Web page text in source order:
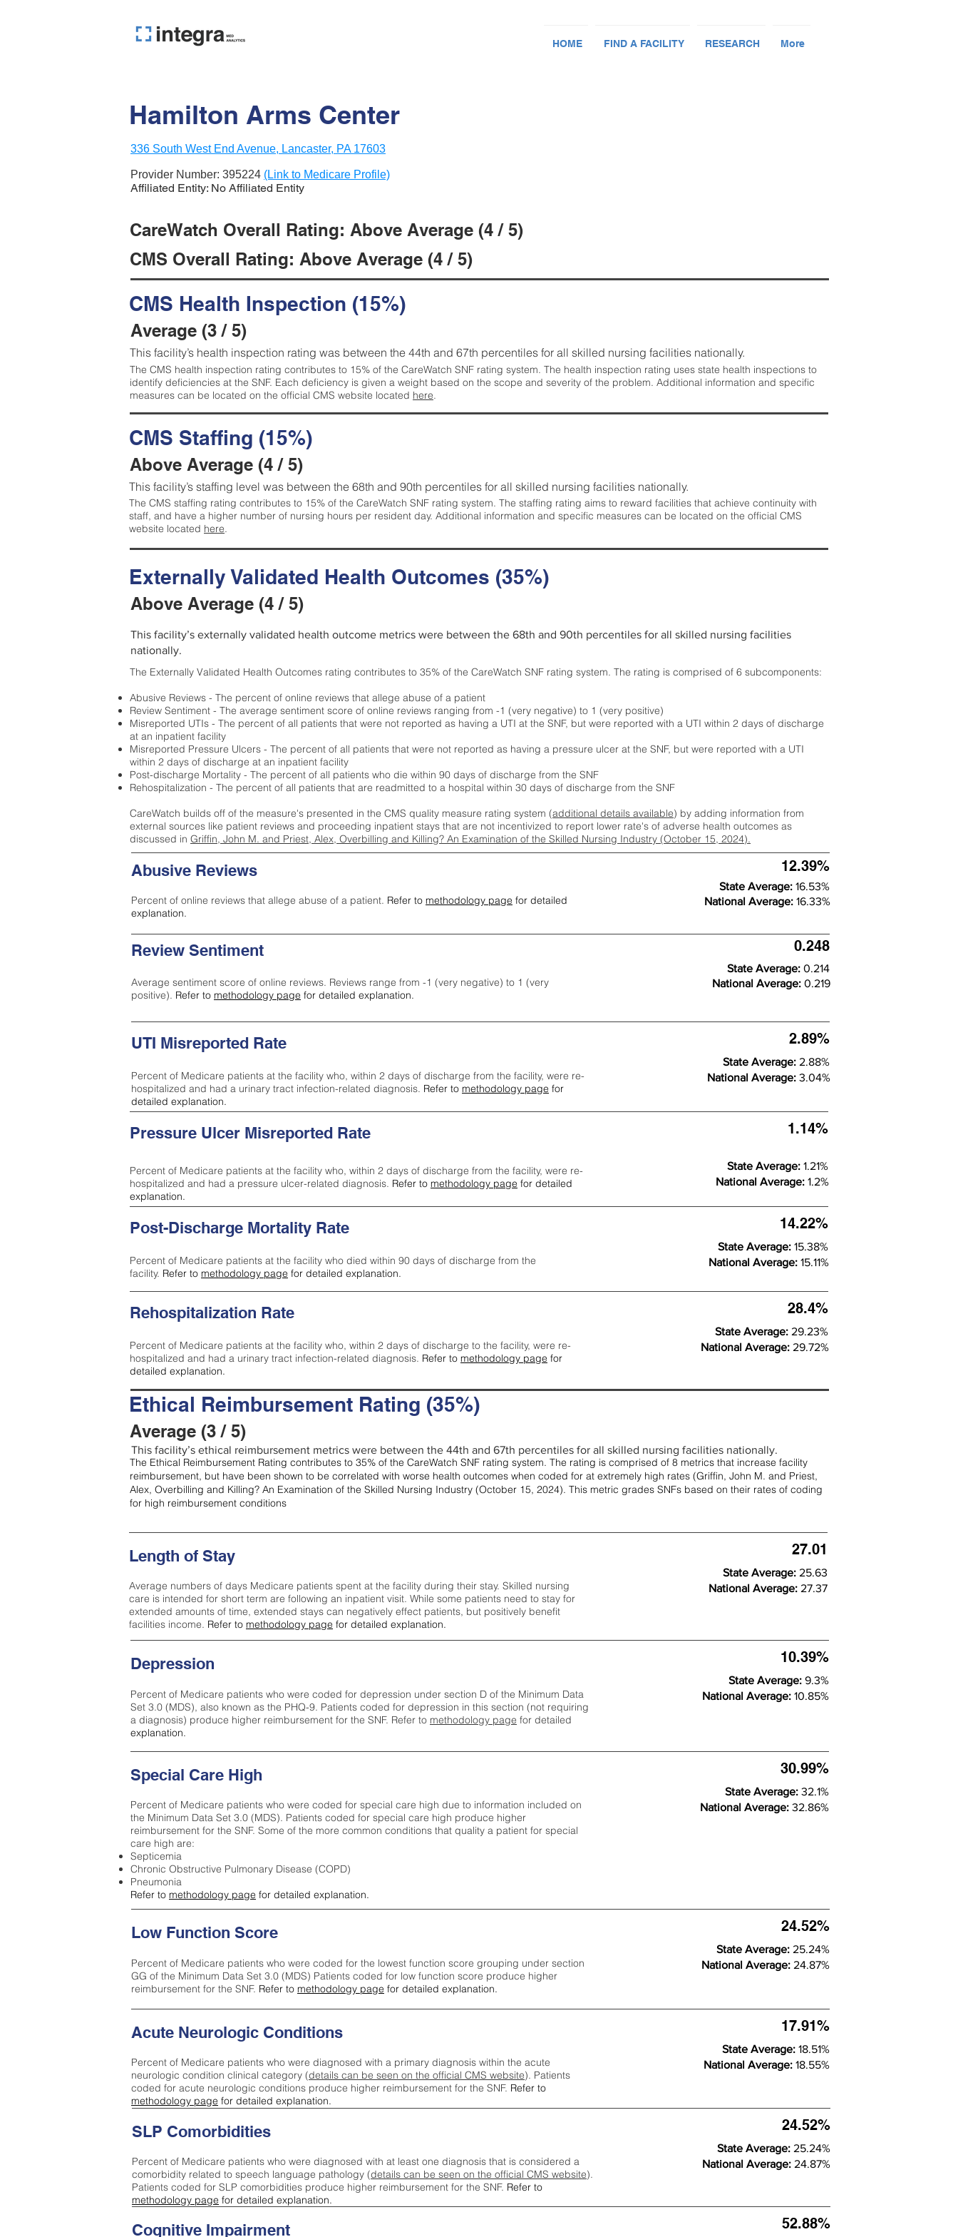
HOME FIND A FACILITY RESEARCH More
Hamilton Arms Center
336 South West End Avenue, Lancaster, PA 17603
Provider Number: 395224 (Link to Medicare Profile)
Affiliated Entity: No Affiliated Entity
CareWatch Overall Rating: Above Average (4 / 5)
CMS Overall Rating: Above Average (4 / 5)
CMS Health Inspection (15%)
Average (3 / 5)
This facility’s health inspection rating was between the 44th and 67th percentiles for all skilled nursing facilities nationally.
The CMS health inspection rating contributes to 15% of the CareWatch SNF rating system. The health inspection rating uses state health inspections to
identify deficiencies at the SNF. Each deficiency is given a weight based on the scope and severity of the problem. Additional information and specific
measures can be located on the official CMS website located here.
CMS Staffing (15%)
Above Average (4 / 5)
This facility’s staffing level was between the 68th and 90th percentiles for all skilled nursing facilities nationally.
The CMS staffing rating contributes to 15% of the CareWatch SNF rating system. The staffing rating aims to reward facilities that achieve continuity with
staff, and have a higher number of nursing hours per resident day. Additional information and specific measures can be located on the official CMS
website located here.
Externally Validated Health Outcomes (35%)
Above Average (4 / 5)
This facility’s externally validated health outcome metrics were between the 68th and 90th percentiles for all skilled nursing facilities
nationally.
The Externally Validated Health Outcomes rating contributes to 35% of the CareWatch SNF rating system. The rating is comprised of 6 subcomponents:
Abusive Reviews - The percent of online reviews that allege abuse of a patient
Review Sentiment - The average sentiment score of online reviews ranging from -1 (very negative) to 1 (very positive)
Misreported UTIs - The percent of all patients that were not reported as having a UTI at the SNF, but were reported with a UTI within 2 days of discharge
at an inpatient facility
Misreported Pressure Ulcers - The percent of all patients that were not reported as having a pressure ulcer at the SNF, but were reported with a UTI
within 2 days of discharge at an inpatient facility
Post-discharge Mortality - The percent of all patients who die within 90 days of discharge from the SNF
Rehospitalization - The percent of all patients that are readmitted to a hospital within 30 days of discharge from the SNF
CareWatch builds off of the measure's presented in the CMS quality measure rating system (additional details available) by adding information from
external sources like patient reviews and proceeding inpatient stays that are not incentivized to report lower rate's of adverse health outcomes as
discussed in Griffin, John M. and Priest, Alex, Overbilling and Killing? An Examination of the Skilled Nursing Industry (October 15, 2024).
Abusive Reviews
Percent of online reviews that allege abuse of a patient. Refer to methodology page for detailed
explanation.
12.39%
State Average: 16.53%
National Average: 16.33%
Review Sentiment
Average sentiment score of online reviews. Reviews range from -1 (very negative) to 1 (very
positive). Refer to methodology page for detailed explanation.
0.248
State Average: 0.214
National Average: 0.219
UTI Misreported Rate
Percent of Medicare patients at the facility who, within 2 days of discharge from the facility, were re-
hospitalized and had a urinary tract infection-related diagnosis. Refer to methodology page for
detailed explanation.
2.89%
State Average: 2.88%
National Average: 3.04%
Pressure Ulcer Misreported Rate
Percent of Medicare patients at the facility who, within 2 days of discharge from the facility, were re-
hospitalized and had a pressure ulcer-related diagnosis. Refer to methodology page for detailed
explanation.
1.14%
State Average: 1.21%
National Average: 1.2%
Post-Discharge Mortality Rate
Percent of Medicare patients at the facility who died within 90 days of discharge from the
facility. Refer to methodology page for detailed explanation.
14.22%
State Average: 15.38%
National Average: 15.11%
Rehospitalization Rate
Percent of Medicare patients at the facility who, within 2 days of discharge to the facility, were re-
hospitalized and had a urinary tract infection-related diagnosis. Refer to methodology page for
detailed explanation.
28.4%
State Average: 29.23%
National Average: 29.72%
Ethical Reimbursement Rating (35%)
Average (3 / 5)
This facility’s ethical reimbursement metrics were between the 44th and 67th percentiles for all skilled nursing facilities nationally.
The Ethical Reimbursement Rating contributes to 35% of the CareWatch SNF rating system. The rating is comprised of 8 metrics that increase facility
reimbursement, but have been shown to be correlated with worse health outcomes when coded for at extremely high rates (Griffin, John M. and Priest,
Alex, Overbilling and Killing? An Examination of the Skilled Nursing Industry (October 15, 2024). This metric grades SNFs based on their rates of coding
for high reimbursement conditions
Length of Stay
Average numbers of days Medicare patients spent at the facility during their stay. Skilled nursing
care is intended for short term are following an inpatient visit. While some patients need to stay for
extended amounts of time, extended stays can negatively effect patients, but positively benefit
facilities income. Refer to methodology page for detailed explanation.
27.01
State Average: 25.63
National Average: 27.37
Depression
Percent of Medicare patients who were coded for depression under section D of the Minimum Data
Set 3.0 (MDS), also known as the PHQ-9. Patients coded for depression in this section (not requiring
a diagnosis) produce higher reimbursement for the SNF. Refer to methodology page ​ for detailed
explanation.
10.39%
State Average: 9.3%
National Average: 10.85%
Special Care High
Percent of Medicare patients who were coded for special care high due to information included on
the Minimum Data Set 3.0 (MDS). Patients coded for special care high produce higher
reimbursement for the SNF. Some of the more common conditions that quality a patient for special
care high are:
Septicemia
Chronic Obstructive Pulmonary Disease (COPD)
Pneumonia
Refer to methodology page for detailed explanation.
30.99%
State Average: 32.1%
National Average: 32.86%
Low Function Score
Percent of Medicare patients who were coded for the lowest function score grouping under section
GG of the Minimum Data Set 3.0 (MDS) Patients coded for low function score produce higher
reimbursement for the SNF. Refer to methodology page for detailed explanation.
24.52%
State Average: 25.24%
National Average: 24.87%
Acute Neurologic Conditions
Percent of Medicare patients who were diagnosed with a primary diagnosis within the acute
neurologic condition clinical category (details can be seen on the official CMS website). Patients
coded for acute neurologic conditions produce higher reimbursement for the SNF. Refer to
methodology page for detailed explanation.
17.91%
State Average: 18.51%
National Average: 18.55%
Cognitive Impairment 52.88%
SLP Comorbidities
Percent of Medicare patients who were diagnosed with at least one diagnosis that is considered a
comorbidity related to speech language pathology (details can be seen on the official CMS website).
Patients coded for SLP comorbidities produce higher reimbursement for the SNF. Refer to
methodology page for detailed explanation.
24.52%
State Average: 25.24%
National Average: 24.87%